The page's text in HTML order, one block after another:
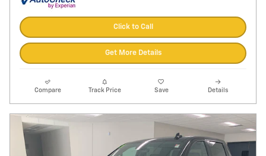
Click to Call
Get More Details
Compare Track Price Save Details